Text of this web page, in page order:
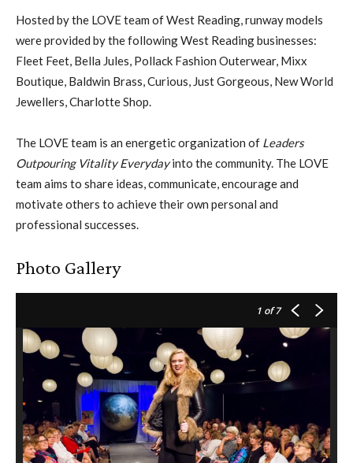
Hosted by the LOVE team of West Reading, runway models
were provided by the following West Reading businesses:
Fleet Feet, Bella Jules, Pollack Fashion Outerwear, Mixx
Boutique, Baldwin Brass, Curious, Just Gorgeous, New World
Jewellers, Charlotte Shop.
The LOVE team is an energetic organization of Leaders
Outpouring Vitality Everydayinto the community. The LOVE
team aims to share ideas, communicate, encourage and
motivate others to achieve their own personal and
professional successes.
Photo Gallery
1 of 7